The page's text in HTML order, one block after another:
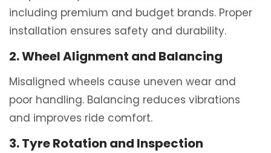
including premium and budget brands. Proper
installation ensures safety and durability.
2. Wheel Alignment and Balancing
Misaligned wheels cause uneven wear and
poor handling. Balancing reduces vibrations
and improves ride comfort.
3. Tyre Rotation and Inspection